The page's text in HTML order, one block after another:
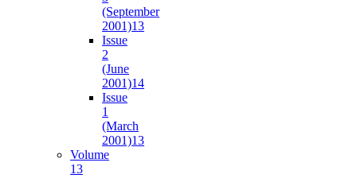
(September
2001)13
Issue
2
(June
2001)14
Issue
1
(March
2001)13
Volume
13